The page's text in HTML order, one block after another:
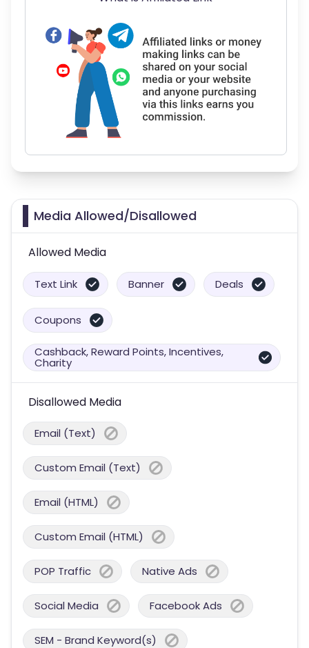
Media Allowed/Disallowed
Allowed Media
Text Link Banner Deals
Coupons
Cashback, Reward Points, Incentives,
Charity
Disallowed Media
Email (Text)
Custom Email (Text)
Email (HTML)
Custom Email (HTML)
POP Traffic Native Ads
Social Media Facebook Ads
SEM - Brand Keyword(s)